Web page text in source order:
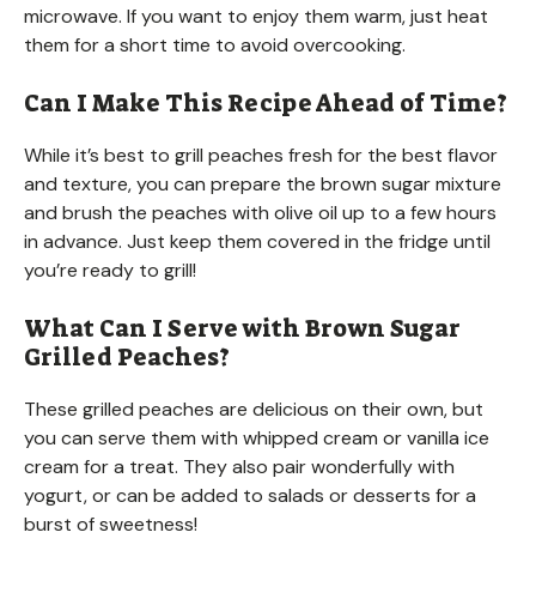
microwave. If you want to enjoy them warm, just heat
them for a short time to avoid overcooking.
Can I Make This Recipe Ahead of Time?
While it’s best to grill peaches fresh for the best flavor
and texture, you can prepare the brown sugar mixture
and brush the peaches with olive oil up to a few hours
in advance. Just keep them covered in the fridge until
you’re ready to grill!
What Can I Serve with Brown Sugar
Grilled Peaches?
These grilled peaches are delicious on their own, but
you can serve them with whipped cream or vanilla ice
cream for a treat. They also pair wonderfully with
yogurt, or can be added to salads or desserts for a
burst of sweetness!